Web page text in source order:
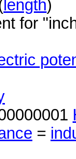
length)
for
=